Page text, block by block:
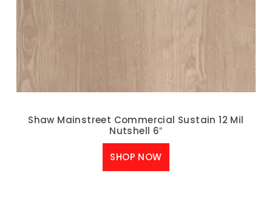
Shaw Mainstreet Commercial Sustain 12 Mil
Nutshell 6″
SHOP NOW